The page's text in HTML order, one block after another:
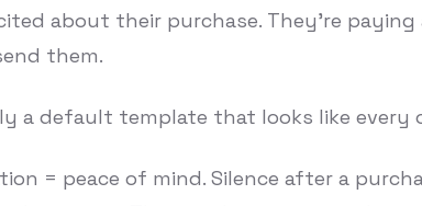
about their purchase. They're
them.
a default template that looks like
= peace of mind. Silence after a